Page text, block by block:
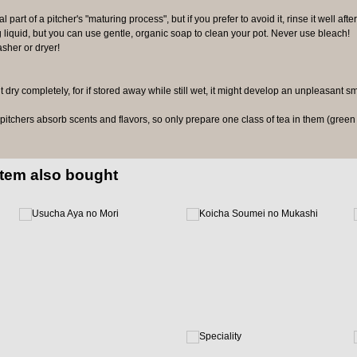
part of a pitcher's "maturing process", but if you prefer to avoid it, rinse it well
but you can use gentle, organic soap to clean your pot. Never use bleach!
or dryer!
dry completely, for if stored away while still wet, it might develop an unpleasant
absorb scents and flavors, so only prepare one class of tea in them
also bought